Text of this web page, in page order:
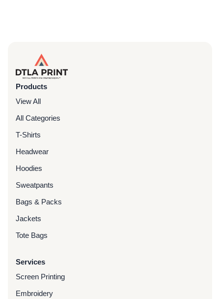
Products
View All
All Categories
T-Shirts
Headwear
Hoodies
Sweatpants
Bags & Packs
Jackets
Tote Bags
Services
Screen Printing
Embroidery